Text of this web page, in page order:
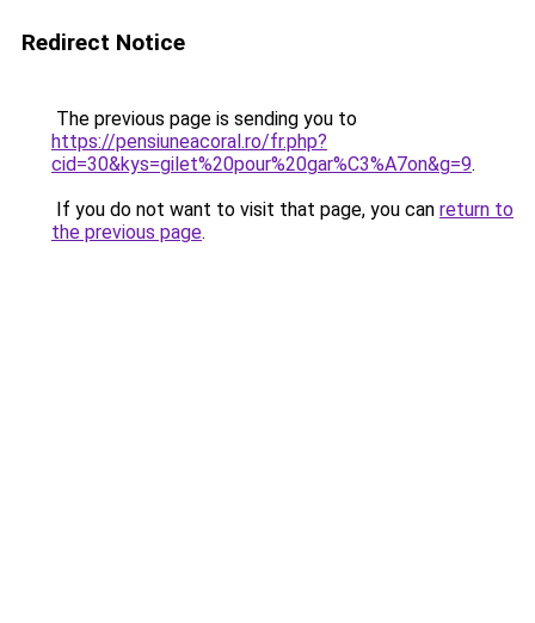
Redirect Notice
The previous page is sending you to
https://pensiuneacoral.ro/fr.php?
cid=30&kys=gilet%20pour%20gar%C3%A7on&g=9.
If you do not want to visit that page, you can return to
the previous page.